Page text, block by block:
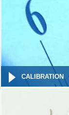
CALIBRATION